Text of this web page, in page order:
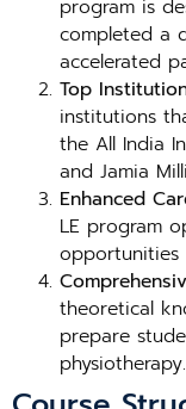
program is
completed a
accelerated
Top
institutions
the All India
and Jamia
Enhanced
LE program
opportunities
theoretical
prepare
physiotherapy.